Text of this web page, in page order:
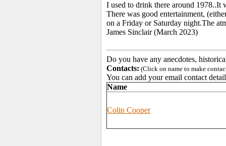
I used to drink there around 1978..It
There was good entertainment,
on a Friday or Saturday night.The
James Sinclair (March 2023)
Do you have any anecdotes,
Contacts: (Click on name to make
You can add your email contact
Name
Colin Cooper